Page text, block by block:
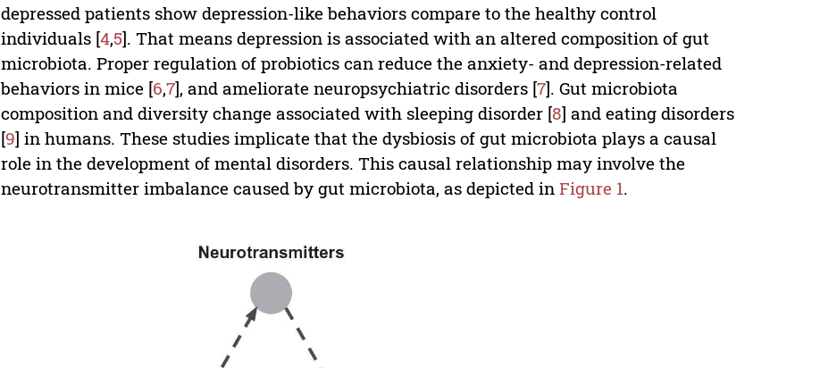
depressed patients show depression-like behaviors compare to the healthy control
individuals [4,5]. That means depression is associated with an altered composition of gut
microbiota. Proper regulation of probiotics can reduce the anxiety- and depression-related
behaviors in mice [6,7], and ameliorate neuropsychiatric disorders [7]. Gut microbiota
composition and diversity change associated with sleeping disorder [8] and eating disorders
[9] in humans. These studies implicate that the dysbiosis of gut microbiota plays a causal
role in the development of mental disorders. This causal relationship may involve the
neurotransmitter imbalance caused by gut microbiota, as depicted inFigure 1.